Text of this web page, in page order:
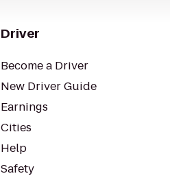
Driver
Become a Driver
New Driver Guide
Earnings
Cities
Help
Safety